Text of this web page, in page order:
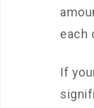
each
If